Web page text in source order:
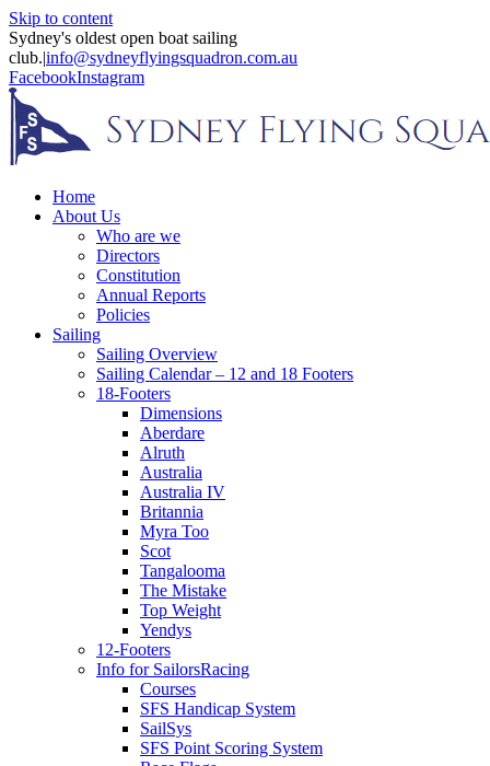
Skip to content
Sydney's oldest open boat sailing
club.|info@sydneyflyingsquadron.com.au
FacebookInstagram
Home
About Us
Who are we
Directors
Constitution
Annual Reports
Policies
Sailing
Sailing Overview
Sailing Calendar – 12 and 18 Footers
18-Footers
Dimensions
Aberdare
Alruth
Australia
Australia IV
Britannia
Myra Too
Scot
Tangalooma
The Mistake
Top Weight
Yendys
12-Footers
Info for SailorsRacing
Courses
SFS Handicap System
SailSys
SFS Point Scoring System